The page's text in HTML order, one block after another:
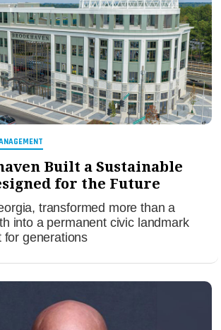
Built a Sustainable
for the Future
transformed more than a
into a permanent civic landmark
for generations